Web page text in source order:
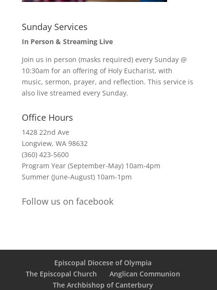
Sunday Services
In Person & Streaming Live
Join us in person (masks required) every Sunday @
10:30am for an offering of Holy Eucharist, with
music, sermon, prayer, and reflection. This service is
also live streamed every Sunday.
Office Hours
1428 22nd Ave
Longview, WA 98632
(360) 423-5600
Program Year (September-May) 10am-4pm
Summer (June-August) 10am-1pm
Follow us on facebook
Episcopal Diocese of Olympia
The Episcopal Church
Anglican Communion
The Archbishop of Canterbury